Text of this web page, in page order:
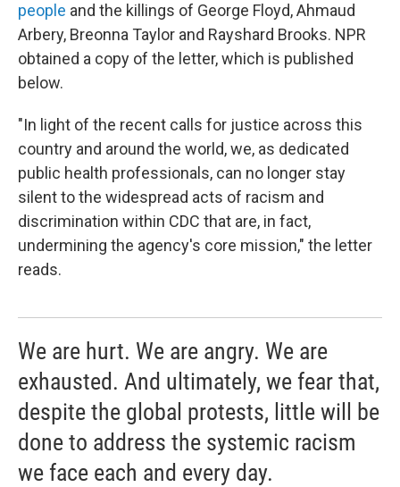
people and the killings of George Floyd, Ahmaud
Arbery, Breonna Taylor and Rayshard Brooks. NPR
obtained a copy of the letter, which is published
below.
"In light of the recent calls for justice across this
country and around the world, we, as dedicated
public health professionals, can no longer stay
silent to the widespread acts of racism and
discrimination within CDC that are, in fact,
undermining the agency's core mission," the letter
reads.
We are hurt. We are angry. We are
exhausted. And ultimately, we fear that,
despite the global protests, little will be
done to address the systemic racism
we face each and every day.